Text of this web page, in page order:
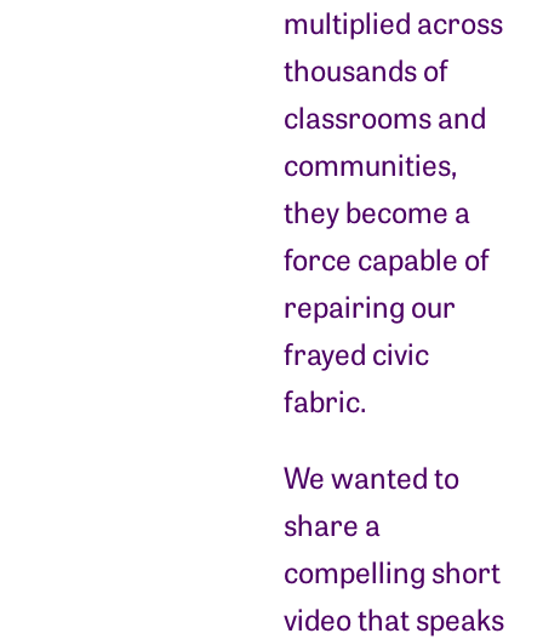
multiplied across
thousands of
classrooms and
communities,
they become a
force capable of
repairing our
frayed civic
fabric.
We wanted to
share a
compelling short
video that speaks